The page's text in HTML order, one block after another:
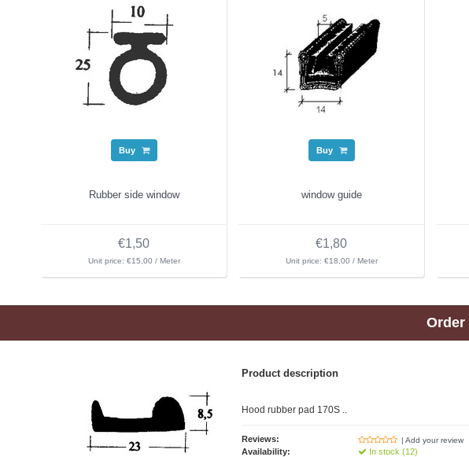
Buy
Rubber side window
€1,50
Unit price: €15,00 / Meter
Buy
window guide
€1,80
Unit price: €18,00 / Meter
Order
Product description
Hood rubber pad 170S ..
Reviews: | Add your review
Availability: In stock (12)